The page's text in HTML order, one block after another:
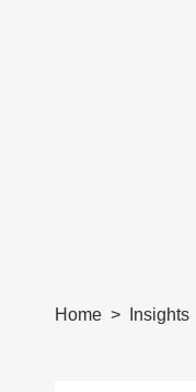
Home Insights